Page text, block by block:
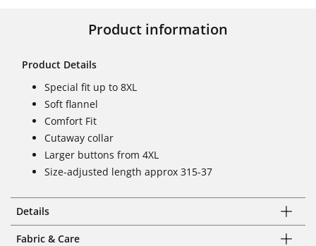
Product information
Product Details
Special fit up to 8XL
Soft flannel
Comfort Fit
Cutaway collar
Larger buttons from 4XL
Size-adjusted length approx 315-37
Details
Fabric & Care